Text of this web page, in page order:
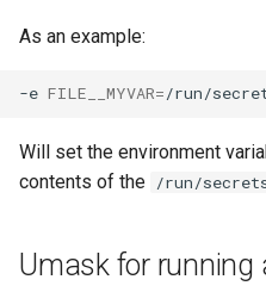
As an example:
-e FILE__MYVAR=
Will set the environment
contents of the /run/
Umask for running